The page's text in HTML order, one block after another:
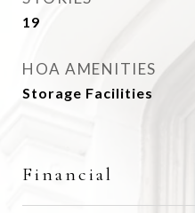
19
HOA AMENITIES
Storage Facilities
Financial